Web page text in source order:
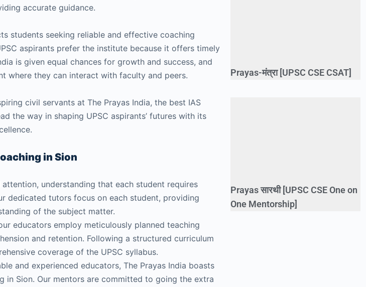
accurate guidance.
students seeking reliable and effective coaching
aspirants prefer the institute because it offers timely
is given equal chances for growth and success, and
where they can interact with faculty and peers.
civil servants at The Prayas India, the best IAS
the way in shaping UPSC aspirants’ futures with its
in Sion
understanding that each student requires
dedicated tutors focus on each student, providing
of the subject matter.
educators employ meticulously planned teaching
and retention. Following a structured curriculum
coverage of the UPSC syllabus.
and experienced educators, The Prayas India boasts
in Sion. Our mentors are committed to going the extra
Prayas-मंत्रा [UPSC CSE CSAT]
Prayas सारथी [UPSC CSE One on
One Mentorship]